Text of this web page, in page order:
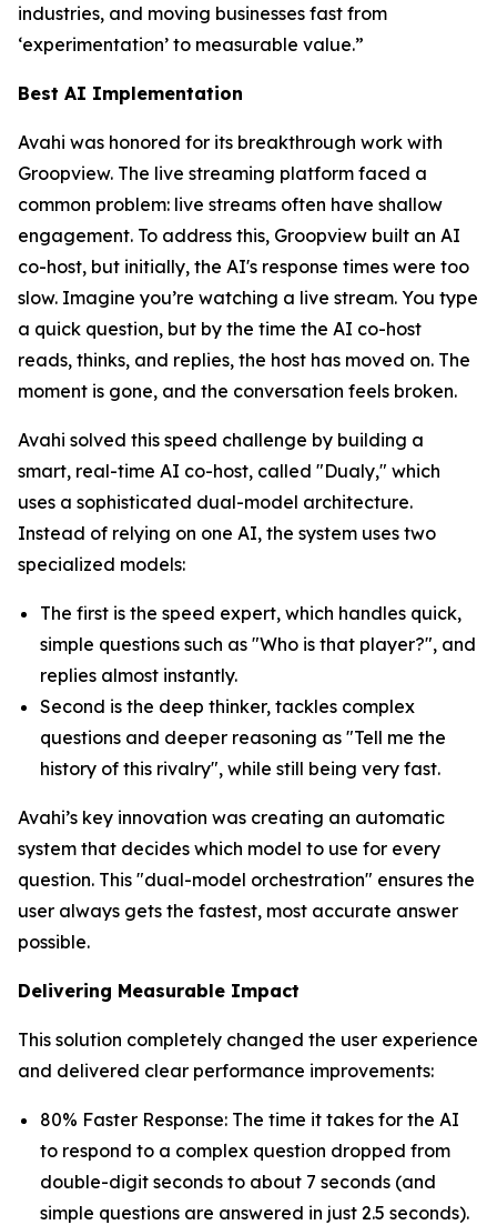
industries, and moving businesses fast from
‘experimentation’ to measurable value.”
Best AI Implementation
Avahi was honored for its breakthrough work with
Groopview. The live streaming platform faced a
common problem: live streams often have shallow
engagement. To address this, Groopview built an AI
co-host, but initially, the AI's response times were too
slow. Imagine you’re watching a live stream. You type
a quick question, but by the time the AI co-host
reads, thinks, and replies, the host has moved on. The
moment is gone, and the conversation feels broken.
Avahi solved this speed challenge by building a
smart, real-time AI co-host, called "Dualy," which
uses a sophisticated dual-model architecture.
Instead of relying on one AI, the system uses two
specialized models:
The first is the speed expert, which handles quick,
simple questions such as "Who is that player?", and
replies almost instantly.
Second is the deep thinker, tackles complex
questions and deeper reasoning as "Tell me the
history of this rivalry", while still being very fast.
Avahi’s key innovation was creating an automatic
system that decides which model to use for every
question. This "dual-model orchestration" ensures the
user always gets the fastest, most accurate answer
possible.
Delivering Measurable Impact
This solution completely changed the user experience
and delivered clear performance improvements:
80% Faster Response: The time it takes for the AI
to respond to a complex question dropped from
double-digit seconds to about 7 seconds (and
simple questions are answered in just 2.5 seconds).